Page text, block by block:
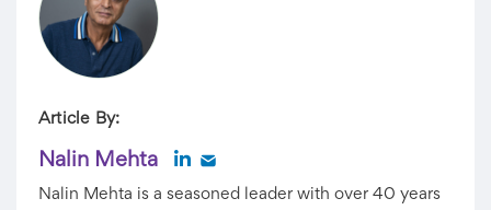
Article By:
Nalin Mehta
Nalin Mehta is a seasoned leader with over 40 years